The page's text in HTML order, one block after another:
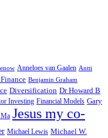
Anneloes van Gaalen Antti
Benjamin Graham
Diversification Dr Howard B
Investing Financial Models Gary
Jesus my co-
Michael Lewis Michael W.